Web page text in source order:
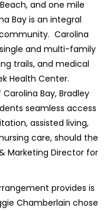
and one mile
Bay is an integral
Carolina
and multi-family
trails, and medical
Health Center.
Bay, Bradley
seamless access
assisted living,
care, should the
Marketing Director for
provides is
Chamberlain chose